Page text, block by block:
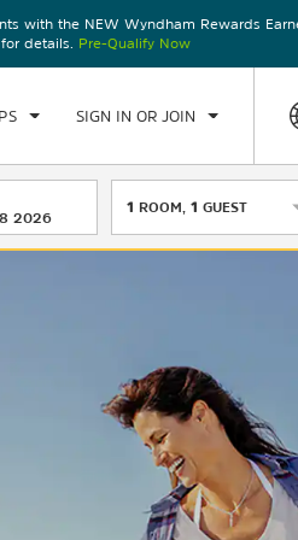
with the NEW Wyndham Rewards
details. Pre-Qualify Now
SIGN IN OR JOIN
2026
1 ROOM 1 GUEST